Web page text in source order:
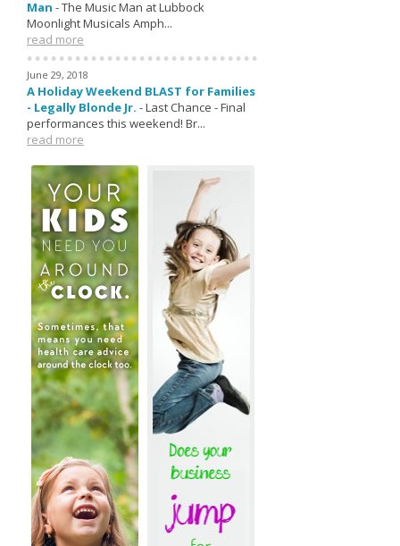
Man -The Music Man at Lubbock
Moonlight Musicals Amph...
read more
June 29, 2018
A Holiday Weekend BLAST for Families
- Legally Blonde Jr. -Last Chance - Final
performances this weekend! Br...
read more